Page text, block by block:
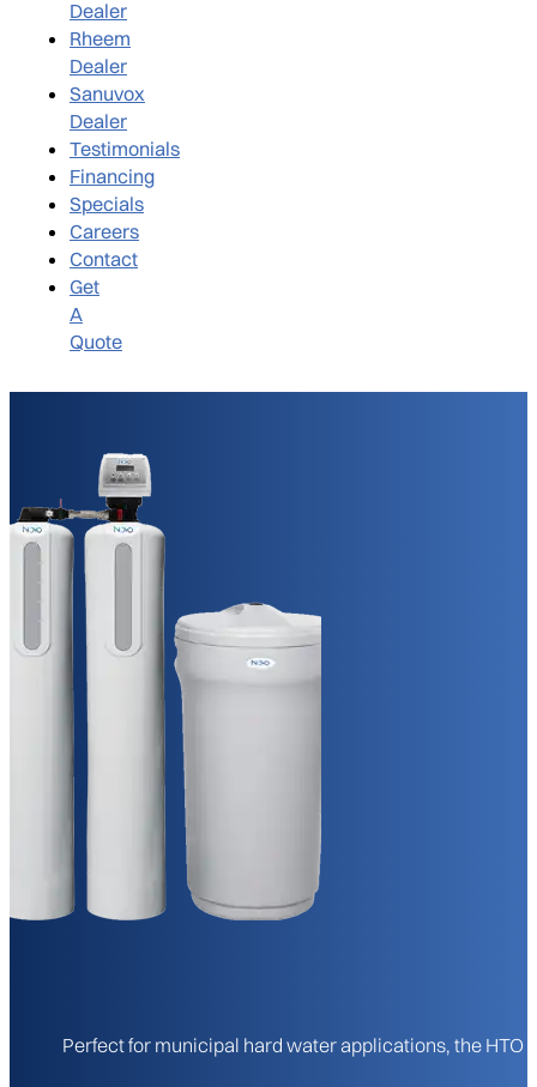
Dealer
Rheem
Dealer
Sanuvox
Dealer
Testimonials
Financing
Specials
Careers
Contact
Get
A
Quote
Perfect for municipal hard water applications, the HTO